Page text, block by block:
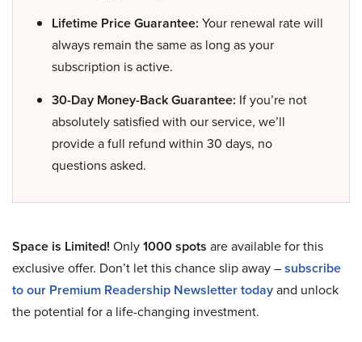
Lifetime Price Guarantee: Your renewal rate will
always remain the same as long as your
subscription is active.
30-Day Money-Back Guarantee: If you’re not
absolutely satisfied with our service, we’ll
provide a full refund within 30 days, no
questions asked.
Space is Limited! Only1000 spots are available for this
exclusive offer. Don’t let this chance slip away –subscribe
to our Premium Readership Newsletter todayand unlock
the potential for a life-changing investment.